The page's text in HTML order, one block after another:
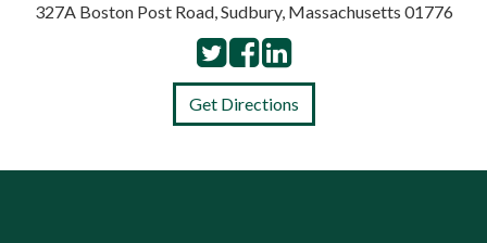
327A Boston Post Road, Sudbury, Massachusetts 01776
Get Directions